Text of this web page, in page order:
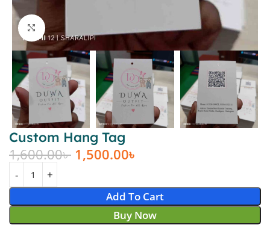
Click to enlarge
Custom Hang Tag
1,600.00৳ 1,500.00৳
Add To Cart
Buy Now